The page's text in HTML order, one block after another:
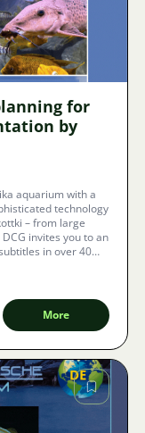
for
by
aquarium with a
technology
– from large
invites you to an
in over 40
More